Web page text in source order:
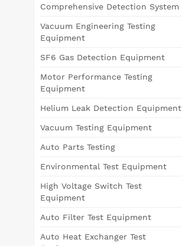
Comprehensive Detection System
Vacuum Engineering Testing
Equipment
SF6 Gas Detection Equipment
Motor Performance Testing
Equipment
Helium Leak Detection Equipment
Vacuum Testing Equipment
Auto Parts Testing
Environmental Test Equipment
High Voltage Switch Test
Equipment
Auto Filter Test Equipment
Auto Heat Exchanger Test